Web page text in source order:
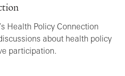
Health Policy Connection
about health policy
participation.